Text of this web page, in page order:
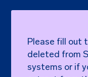
Please fill out
deleted from
systems or if